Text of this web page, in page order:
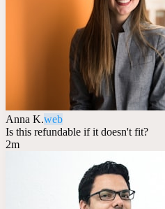
Anna K.web
Is this refundable if it doesn't fit?
2m